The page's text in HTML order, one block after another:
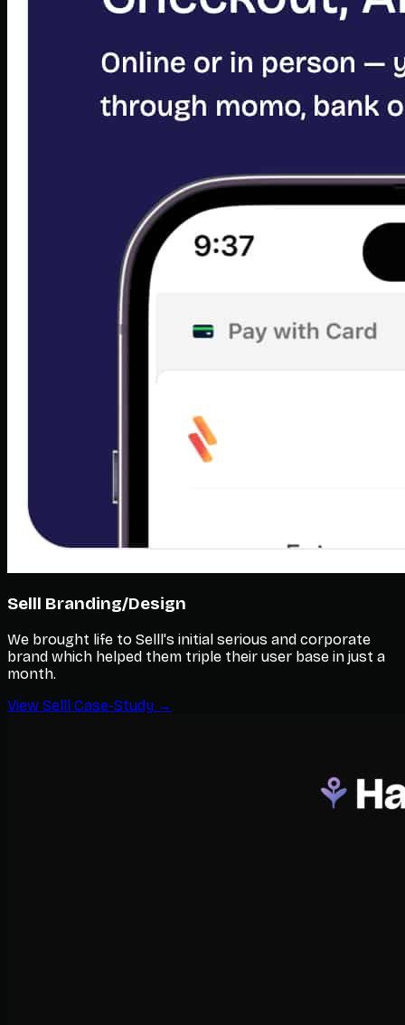
Selll Branding/Design
We brought life to Selll's initial serious and corporate
brand which helped them triple their user base in just a
month.
View Selll Case-Study →